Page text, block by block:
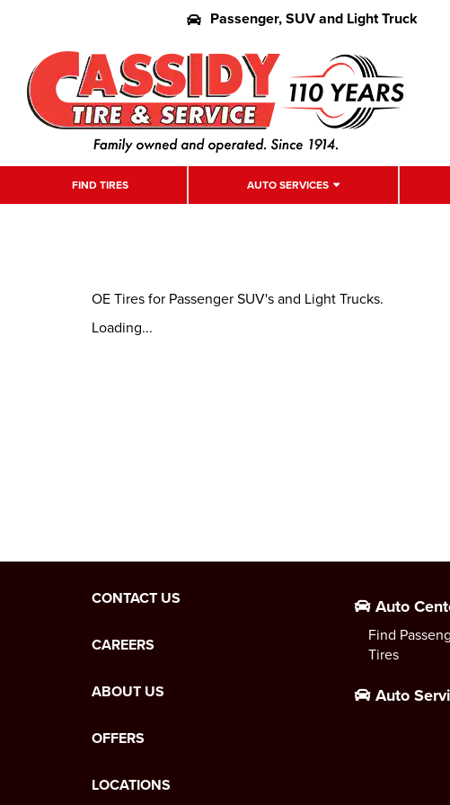
Passenger, SUV and Light Truck
FIND TIRES AUTO SERVICES
OE Tires for Passenger SUV's and Light Trucks.
Loading...
CONTACT US
CAREERS
ABOUT US
OFFERS
LOCATIONS
Auto
Find
Tires
Auto